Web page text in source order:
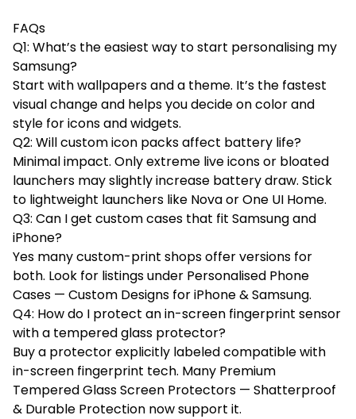
FAQs
Q1: What’s the easiest way to start personalising my
Samsung?
Start with wallpapers and a theme. It’s the fastest
visual change and helps you decide on color and
style for icons and widgets.
Q2: Will custom icon packs affect battery life?
Minimal impact. Only extreme live icons or bloated
launchers may slightly increase battery draw. Stick
to lightweight launchers like Nova or One UI Home.
Q3: Can I get custom cases that fit Samsung and
iPhone?
Yes many custom-print shops offer versions for
both. Look for listings under Personalised Phone
Cases — Custom Designs for iPhone & Samsung.
Q4: How do I protect an in-screen fingerprint sensor
with a tempered glass protector?
Buy a protector explicitly labeled compatible with
in-screen fingerprint tech. Many Premium
Tempered Glass Screen Protectors — Shatterproof
& Durable Protection now support it.